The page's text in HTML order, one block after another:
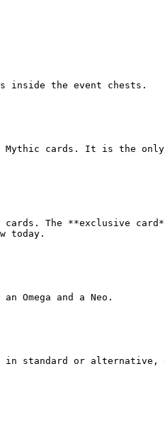
inside the event chests.
Mythic cards. It is the
The **exclusive
today.
Omega and a Neo.
in standard or